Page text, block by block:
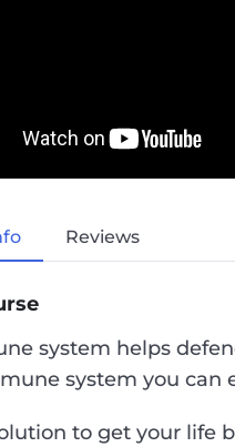
Reviews
system helps
system you can
to get your life